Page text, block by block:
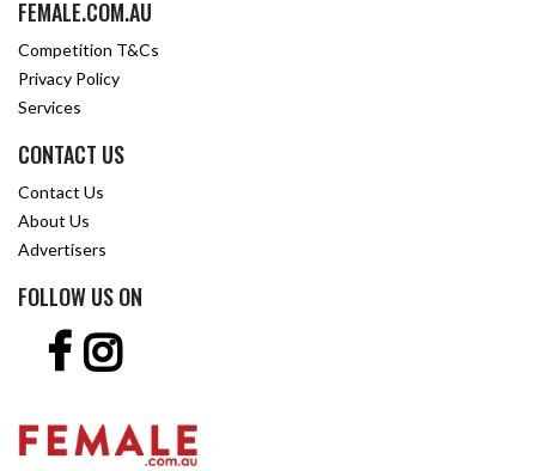
FEMALE.COM.AU
Competition T&Cs
Privacy Policy
Services
CONTACT US
Contact Us
About Us
Advertisers
FOLLOW US ON